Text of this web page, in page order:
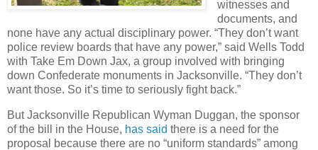
witnesses and
documents, and
none have any actual disciplinary power. “They don’t want
police review boards that have any power,” said Wells Todd
with Take Em Down Jax, a group involved with bringing
down Confederate monuments in Jacksonville. “They don’t
want those. So it’s time to seriously fight back.”
But Jacksonville Republican Wyman Duggan, the sponsor
of the bill in the House, has said there is a need for the
proposal because there are no “uniform standards” among